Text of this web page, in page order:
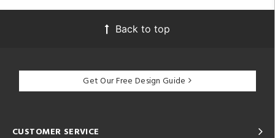
Back to top
Get Our Free Design Guide
CUSTOMER SERVICE